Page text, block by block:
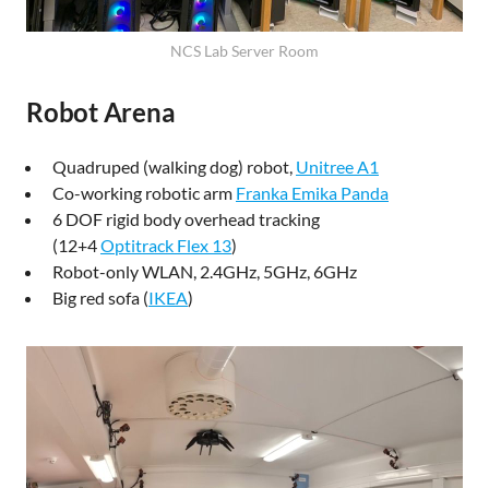
NCS Lab Server Room
Robot Arena
Quadruped (walking dog) robot, Unitree A1
Co-working robotic arm Franka Emika Panda
6 DOF rigid body overhead tracking
(12+4Optitrack Flex 13)
Robot-only WLAN, 2.4GHz, 5GHz, 6GHz
Big red sofa (IKEA)